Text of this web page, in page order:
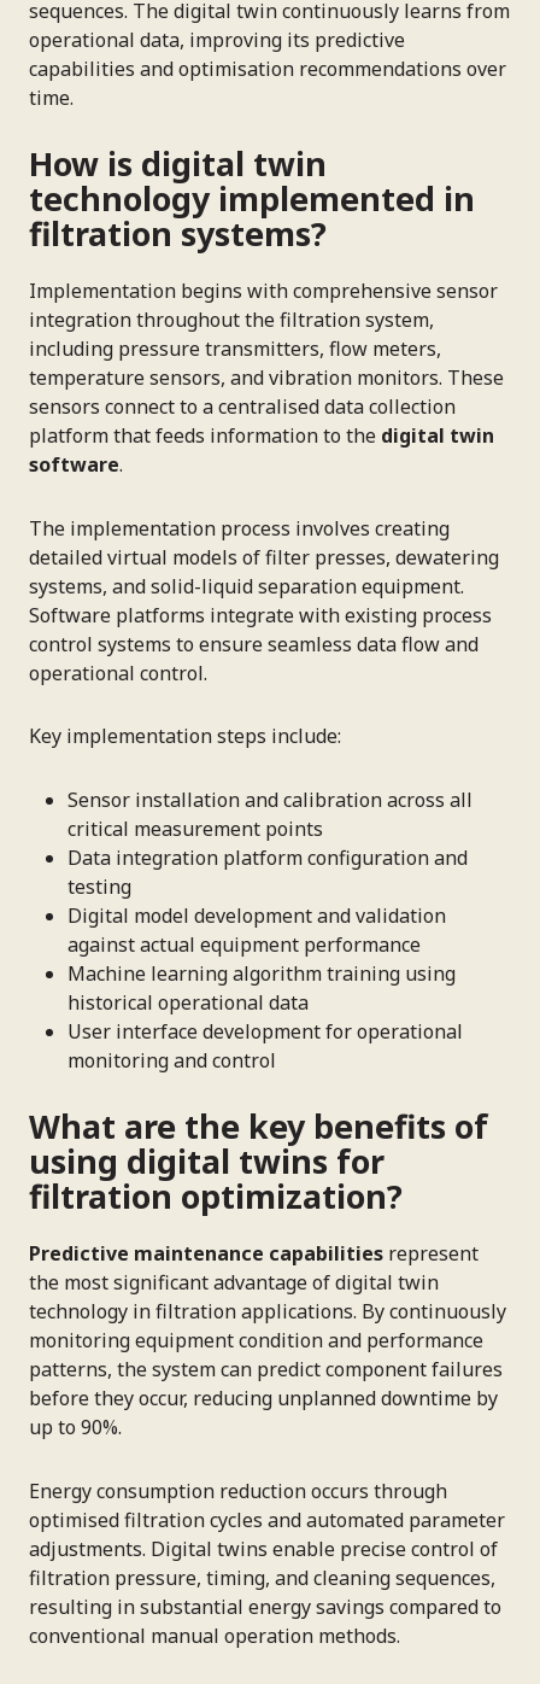
sequences. The digital twin continuously learns from
operational data, improving its predictive
capabilities and optimisation recommendations over
time.
How is digital twin
technology implemented in
filtration systems?
Implementation begins with comprehensive sensor
integration throughout the filtration system,
including pressure transmitters, flow meters,
temperature sensors, and vibration monitors. These
sensors connect to a centralised data collection
platform that feeds information to the digital twin
software.
The implementation process involves creating
detailed virtual models of filter presses, dewatering
systems, and solid-liquid separation equipment.
Software platforms integrate with existing process
control systems to ensure seamless data flow and
operational control.
Key implementation steps include:
Sensor installation and calibration across all
critical measurement points
Data integration platform configuration and
testing
Digital model development and validation
against actual equipment performance
Machine learning algorithm training using
historical operational data
User interface development for operational
monitoring and control
What are the key benefits of
using digital twins for
filtration optimization?
Predictive maintenance capabilities represent
the most significant advantage of digital twin
technology in filtration applications. By continuously
monitoring equipment condition and performance
patterns, the system can predict component failures
before they occur, reducing unplanned downtime by
up to 90%.
Energy consumption reduction occurs through
optimised filtration cycles and automated parameter
adjustments. Digital twins enable precise control of
filtration pressure, timing, and cleaning sequences,
resulting in substantial energy savings compared to
conventional manual operation methods.